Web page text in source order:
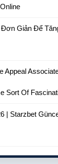
Giản Để
Appeal
Sort Of
| Starzbet